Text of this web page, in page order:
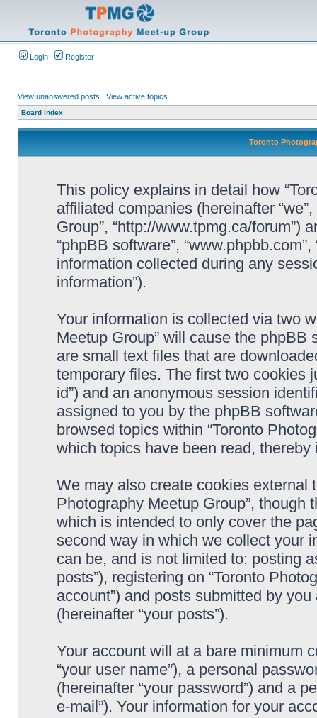
Login Register
View unanswered posts | View active topics
Board index
Toronto
This policy explains in detail how
affiliated companies (hereinafter “we”,
Group”, “http://www.tpmg.ca/forum”)
“phpBB software”,
information collected during any
information”).
Your information is collected via two
Meetup Group” will cause the
are small text files that are
temporary files. The first two cookies
id”) and an anonymous session
assigned to you by the phpBB
browsed topics within “Toronto
which topics have been read,
We may also create cookies external
Photography Meetup Group”,
which is intended to only cover the
second way in which we collect your
can be, and is not limited to: posting
posts”), registering on “Toronto
account”) and posts submitted by
(hereinafter “your posts”).
Your account will at a bare minimum
“your user name”), a personal
(hereinafter “your password”) and a
e-mail”). Your information for your